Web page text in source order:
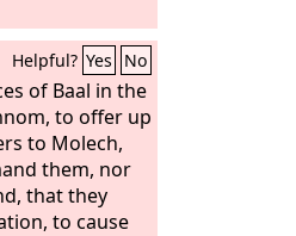
Helpful? Yes No
of Baal in the
to offer up
to Molech,
them, nor
that they
to cause